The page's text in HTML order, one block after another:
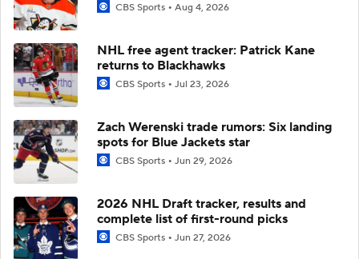
CBS Sports Aug 4, 2026
NHL free agent tracker: Patrick Kane
returns to Blackhawks
CBS Sports Jul 23, 2026
Zach Werenski trade rumors: Six landing
spots for Blue Jackets star
CBS Sports Jun 29, 2026
2026 NHL Draft tracker, results and
complete list of first-round picks
CBS Sports Jun 27, 2026